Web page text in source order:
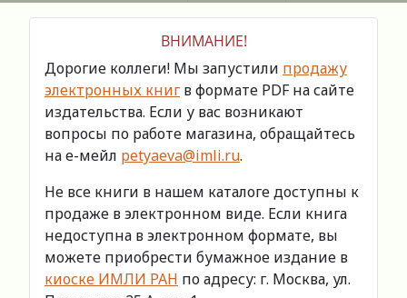
ВНИМАНИЕ!
Дорогие коллеги! Мы запустили продажу
электронных книг в формате PDF на сайте
издательства. Если у вас возникают
вопросы по работе магазина, обращайтесь
на е-мейл petyaeva@imli.ru.
Не все книги в нашем каталоге доступны к
продаже в электронном виде. Если книга
недоступна в электронном формате, вы
можете приобрести бумажное издание в
киоске ИМЛИ РАН по адресу: г. Москва, ул.